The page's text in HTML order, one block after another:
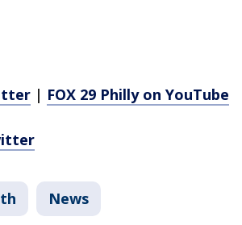
| FOX 29 Philly on YouTube
News